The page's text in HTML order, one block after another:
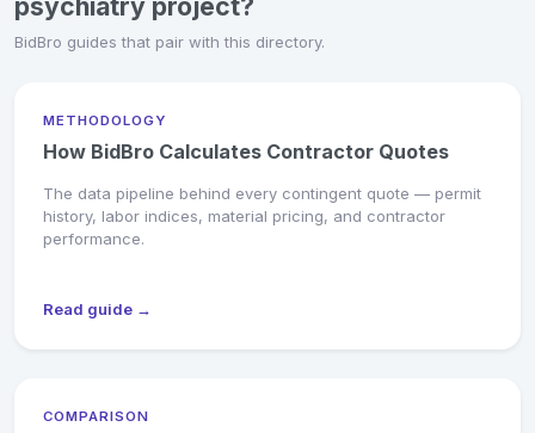
BidBro guides that pair with this directory.
METHODOLOGY
How BidBro Calculates Contractor Quotes
The data pipeline behind every contingent quote — permit
history, labor indices, material pricing, and contractor
performance.
Read guide →
COMPARISON